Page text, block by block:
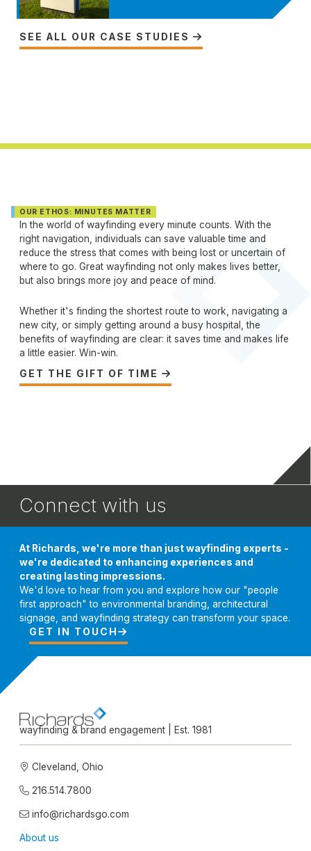
SEE ALL OUR CASE STUDIES 
OUR ETHOS: MINUTES MATTER
In the world of wayfinding every minute counts. With the
right navigation, individuals can save valuable time and
reduce the stress that comes with being lost or uncertain of
where to go. Great wayfinding not only makes lives better,
but also brings more joy and peace of mind.
Whether it's finding the shortest route to work, navigating a
new city, or simply getting around a busy hospital, the
benefits of wayfinding are clear: it saves time and makes life
a little easier. Win-win.
GET THE GIFT OF TIME 
Connect with us
At Richards, we're more than just wayfinding experts -
we're dedicated to enhancing experiences and
creating lasting impressions.
We'd love to hear from you and explore how our "people
first approach" to environmental branding, architectural
signage, and wayfinding strategy can transform your space.
GET IN TOUCH 
wayfinding & brand engagement | Est. 1981
 Cleveland, Ohio
216.514.7800
info@richardsgo.com
About us